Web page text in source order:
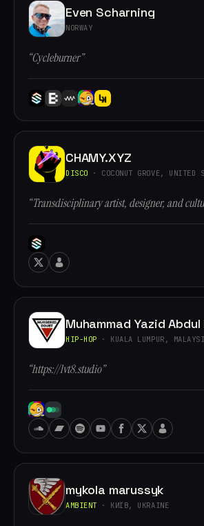
Even Scharning
NORWAY
“Cycleburner”
CHAMY.XYZ
DISCO · COCONUT GROVE, UNITED
“Transdisciplinary artist, designer, and
Muhammad Yazid Abdul
HIP-HOP · KUALA LUMPUR,
“https://lvt8.studio”
mykola marussyk
AMBIENT · КИЇВ, UKRAINE